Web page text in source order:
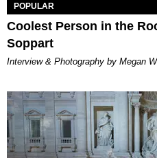
POPULAR
Coolest Person in the
Soppart
Interview & Photography by Megan